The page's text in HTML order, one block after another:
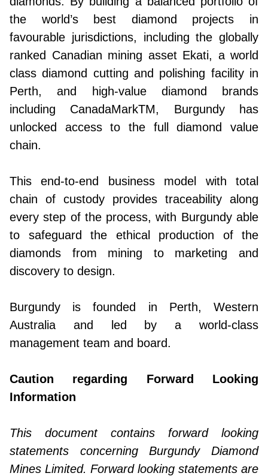
the world’s best diamond projects in
favourable jurisdictions, including the globally
ranked Canadian mining asset Ekati, a world
class diamond cutting and polishing facility in
Perth, and high-value diamond brands
including CanadaMarkTM, Burgundy has
unlocked access to the full diamond value
chain.
This end-to-end business model with total
chain of custody provides traceability along
every step of the process, with Burgundy able
to safeguard the ethical production of the
diamonds from mining to marketing and
discovery to design.
Burgundy is founded in Perth, Western
Australia and led by a world-class
management team and board.
Caution regarding Forward Looking
Information
This document contains forward looking
statements concerning Burgundy Diamond
Mines Limited. Forward looking statements are